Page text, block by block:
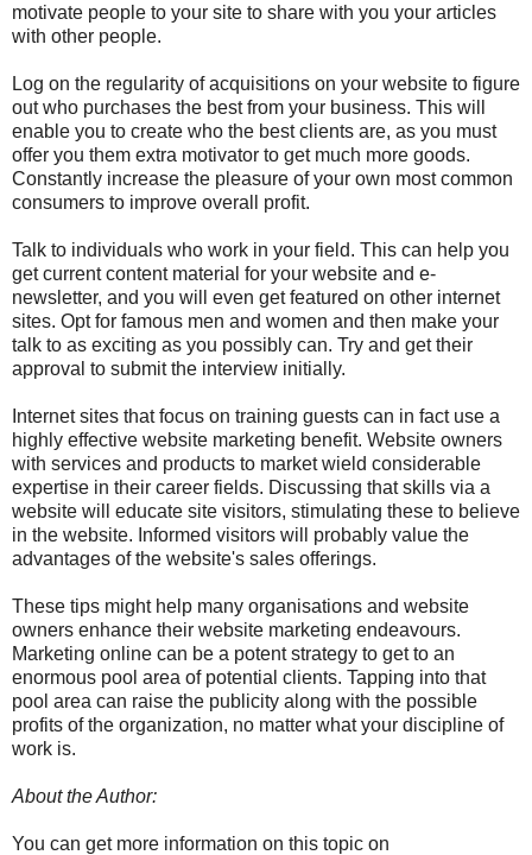
motivate people to your site to share with you your articles
with other people.
Log on the regularity of acquisitions on your website to figure
out who purchases the best from your business. This will
enable you to create who the best clients are, as you must
offer you them extra motivator to get much more goods.
Constantly increase the pleasure of your own most common
consumers to improve overall profit.
Talk to individuals who work in your field. This can help you
get current content material for your website and e-
newsletter, and you will even get featured on other internet
sites. Opt for famous men and women and then make your
talk to as exciting as you possibly can. Try and get their
approval to submit the interview initially.
Internet sites that focus on training guests can in fact use a
highly effective website marketing benefit. Website owners
with services and products to market wield considerable
expertise in their career fields. Discussing that skills via a
website will educate site visitors, stimulating these to believe
in the website. Informed visitors will probably value the
advantages of the website's sales offerings.
These tips might help many organisations and website
owners enhance their website marketing endeavours.
Marketing online can be a potent strategy to get to an
enormous pool area of potential clients. Tapping into that
pool area can raise the publicity along with the possible
profits of the organization, no matter what your discipline of
work is.
About the Author:
You can get more information on this topic on